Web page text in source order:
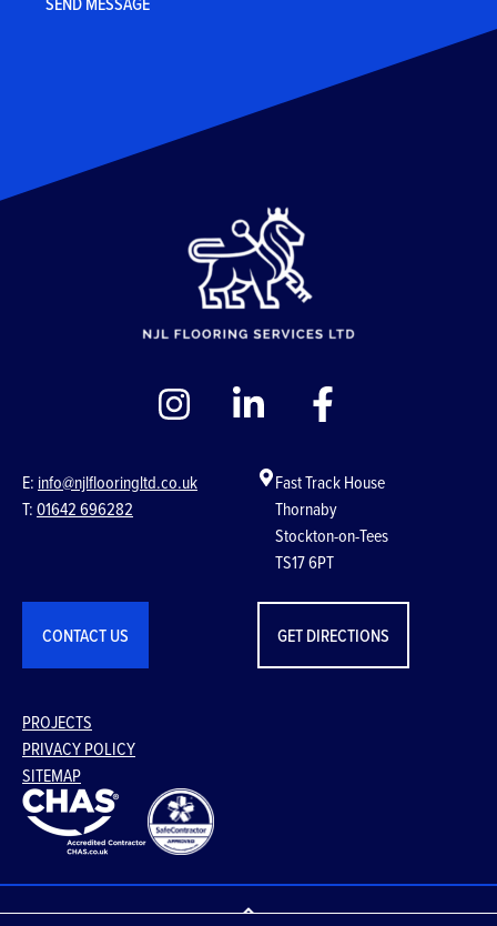
E: info@njlflooringltd.co.uk
T:01642 696282
CONTACT US
Fast Track House
Thornaby
Stockton-on-Tees
TS17 6PT
GET DIRECTIONS
PROJECTS
PRIVACY POLICY
SITEMAP